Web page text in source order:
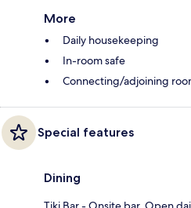
More
Daily housekeeping
In-room safe
Connecting/adjoining
Special features
Dining